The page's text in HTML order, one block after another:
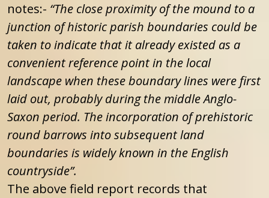
notes:- “The close proximity of the mound to a
junction of historic parish boundaries could be
taken to indicate that it already existed as a
convenient reference point in the local
landscape when these boundary lines were first
laid out, probably during the middle Anglo-
Saxon period. The incorporation of prehistoric
round barrows into subsequent land
boundaries is widely known in the English
countryside”.
The above field report records that